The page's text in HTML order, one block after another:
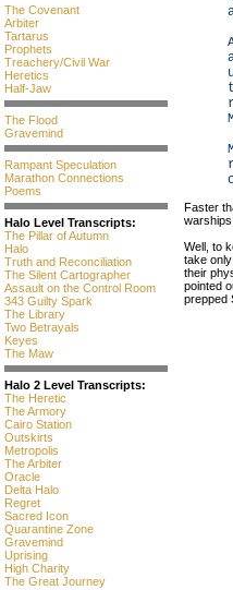
The Covenant
Arbiter
Tartarus
Prophets
Treachery/Civil War
Heretics
Half-Jaw
The Flood
Gravemind
Rampant Speculation
Marathon Connections
Poems
Halo Level Transcripts:
The Pillar of Autumn
Halo
Truth and Reconciliation
The Silent Cartographer
Assault on the Control Room
343 Guilty Spark
The Library
Two Betrayals
Keyes
The Maw
Halo 2 Level Transcripts:
The Heretic
The Armory
Cairo Station
Outskirts
Metropolis
The Arbiter
Oracle
Delta Halo
Regret
Sacred Icon
Quarantine Zone
Gravemind
Uprising
High Charity
The Great Journey
Faster
warships
Well, to
take
their
pointed
prepped